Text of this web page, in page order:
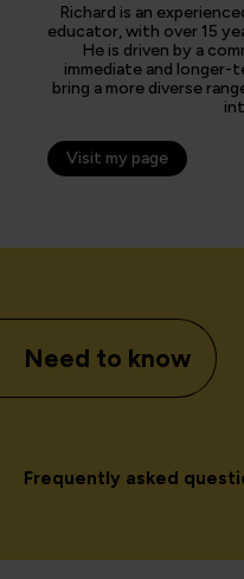
Richard is an
educator, with over 15
He is driven by a
immediate and longer-
bring a more diverse
Visit my page
Need to know
Frequently asked